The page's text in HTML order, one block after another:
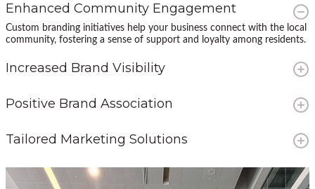
Enhanced Community Engagement
Custom branding initiatives help your business connect with the local
community, fostering a sense of support and loyalty among residents.
Increased Brand Visibility
facilities, you ensure maximum exposure to a diverse and engaged
Positive Brand Association
showcases your commitment to the community, creating a positive
brand image and increasing brand preference.
Tailored Marketing Solutions
that can be tailored to meet the specific needs and preferences of
your target audience.